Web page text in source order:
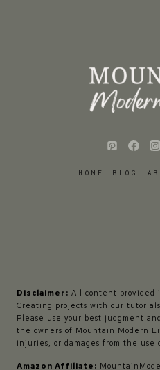
HOME BLOG
Disclaimer: All content provided
Creating projects with our
Please use your best judgment
the owners of Mountain Modern
injuries, or damages from the use
Amazon Affiliate: